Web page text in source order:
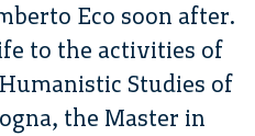
Eco soon after.
to the activities of
Studies of
the Master in